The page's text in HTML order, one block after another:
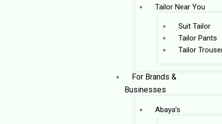
Tailor Near You
Suit Tailor
Tailor Pants
Tailor
For Brands &
Businesses
Abaya’s